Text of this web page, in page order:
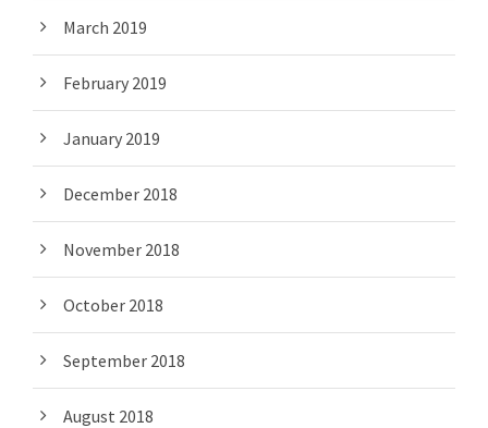
March 2019
February 2019
January 2019
December 2018
November 2018
October 2018
September 2018
August 2018